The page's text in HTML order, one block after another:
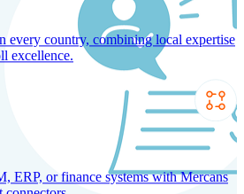
every country, combining local expertise
excellence.
ERP, or finance systems with Mercans